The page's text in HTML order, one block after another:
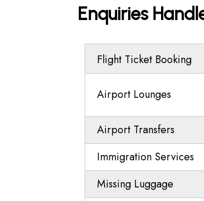
Enquiries
Flight Ticket Booking
Airport Lounges
Airport Transfers
Immigration Services
Missing Luggage